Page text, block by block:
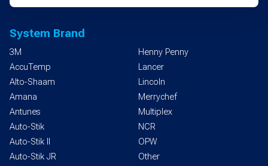
System Brand
3M
AccuTemp
Alto-Shaam
Amana
Antunes
Auto-Stik
Auto-Stik II
Auto-Stik JR
Henny Penny
Lancer
Lincoln
Merrychef
Multiplex
NCR
OPW
Other